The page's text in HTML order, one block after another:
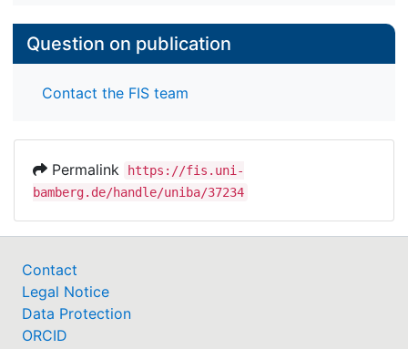
Question on publication
Contact the FIS team
Permalink
https://fis.uni-
bamberg.de/handle/uniba/37234
Contact
Legal Notice
Data Protection
ORCID